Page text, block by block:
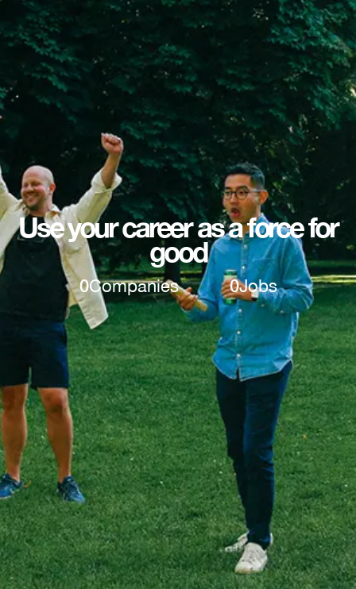
Use your career as a force for
good
0Companies 0Jobs